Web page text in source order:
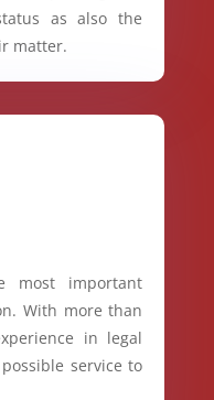
as also the
matter.
most important
With more than
in legal
service to